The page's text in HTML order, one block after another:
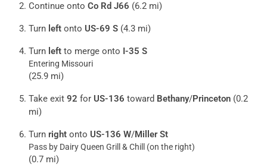
Continue onto Co Rd J66 (6.2 mi)
Turn left onto US-69 S (4.3 mi)
Turn left to merge onto I-35 S
Entering Missouri
(25.9 mi)
Take exit 92 for US-136 toward Bethany/Princeton (0.2
mi)
Turn right onto US-136 W/Miller St
Pass by Dairy Queen Grill & Chill (on the right)
(0.7 mi)